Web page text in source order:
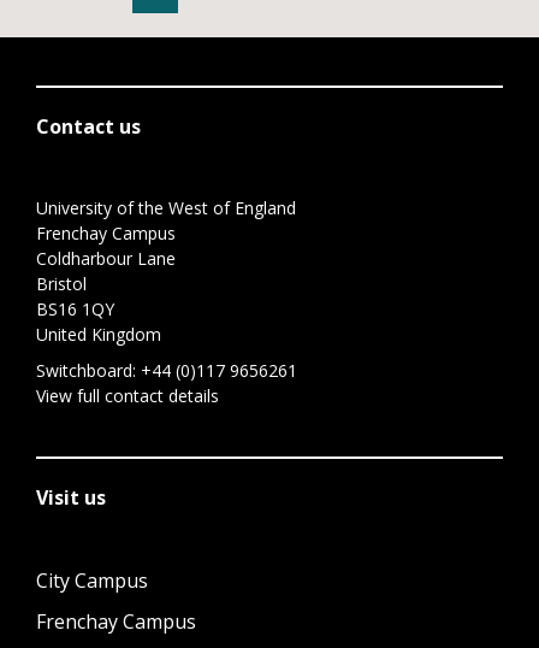
Contact us
University of the West of England
Frenchay Campus
Coldharbour Lane
Bristol
BS16 1QY
United Kingdom
Switchboard: +44 (0)117 9656261
View full contact details
Visit us
City Campus
Frenchay Campus